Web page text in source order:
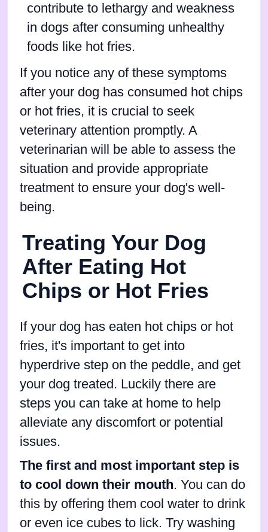
contribute to lethargy and weakness
in dogs after consuming unhealthy
foods like hot fries.
If you notice any of these symptoms
after your dog has consumed hot chips
or hot fries, it is crucial to seek
veterinary attention promptly. A
veterinarian will be able to assess the
situation and provide appropriate
treatment to ensure your dog's well-
being.
Treating Your Dog
After Eating Hot
Chips or Hot Fries
If your dog has eaten hot chips or hot
fries, it's important to get into
hyperdrive step on the peddle, and get
your dog treated. Luckily there are
steps you can take at home to help
alleviate any discomfort or potential
issues.
The first and most important step is
to cool down their mouth. You can do
this by offering them cool water to drink
or even ice cubes to lick. Try washing